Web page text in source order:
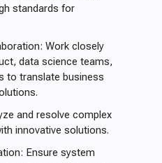
standards for
Work closely
data science teams,
to translate business
and resolve complex
innovative solutions.
Ensure system